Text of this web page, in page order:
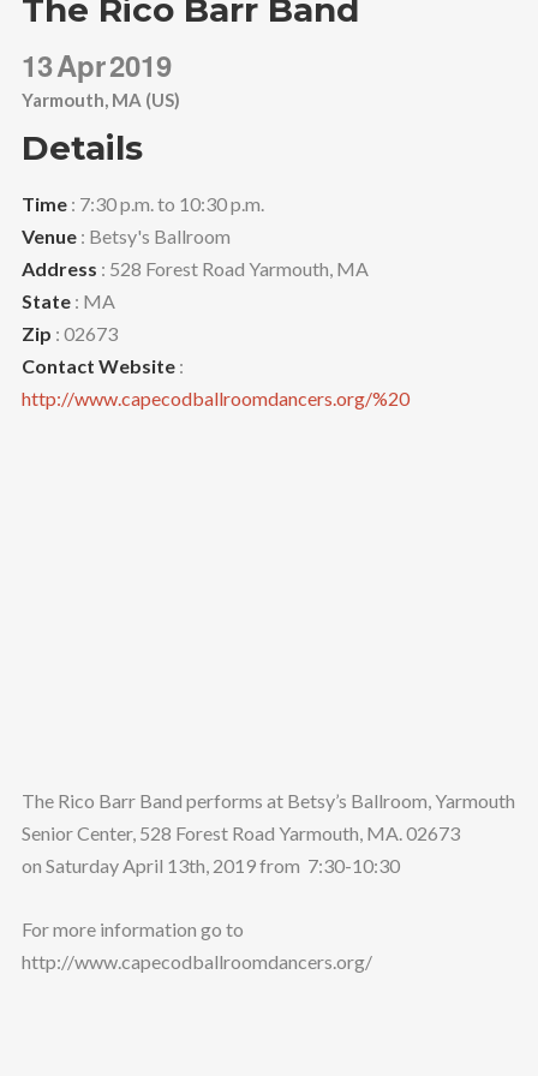
The Rico Barr Band
13Apr2019
Yarmouth, MA (US)
Details
Time: 7:30 p.m. to 10:30 p.m.
Venue: Betsy's Ballroom
Address : 528 Forest Road Yarmouth, MA
State: MA
Zip : 02673
Contact Website:
http://www.capecodballroomdancers.org/%20
The Rico Barr Band performs at Betsy’s Ballroom, Yarmouth
Senior Center, 528 Forest Road Yarmouth, MA. 02673
on Saturday April 13th, 2019 from 7:30-10:30
For more information go to
http://www.capecodballroomdancers.org/